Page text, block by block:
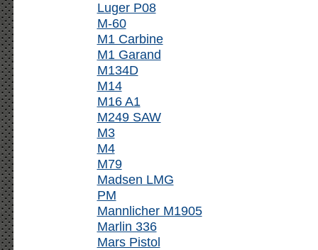
Luger P08
M-60
M1 Carbine
M1 Garand
M134D
M14
M16 A1
M249 SAW
M3
M4
M79
Madsen LMG
PM
Mannlicher M1905
Marlin 336
Mars Pistol